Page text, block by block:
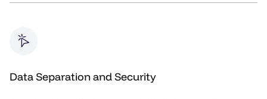
Data Separation and Security